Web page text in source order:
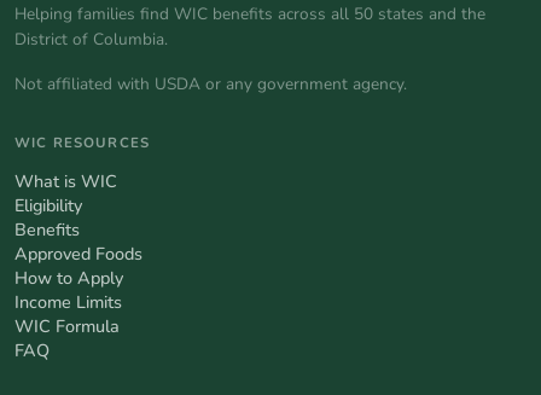
Helping families find WIC benefits across all 50 states and the
District of Columbia.
Not affiliated with USDA or any government agency.
WIC RESOURCES
What is WIC
Eligibility
Benefits
Approved Foods
How to Apply
Income Limits
WIC Formula
FAQ